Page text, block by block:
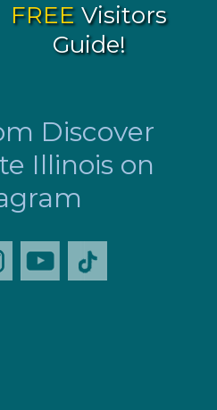
FREE Visitors
Guide!
Discover
Illinois on